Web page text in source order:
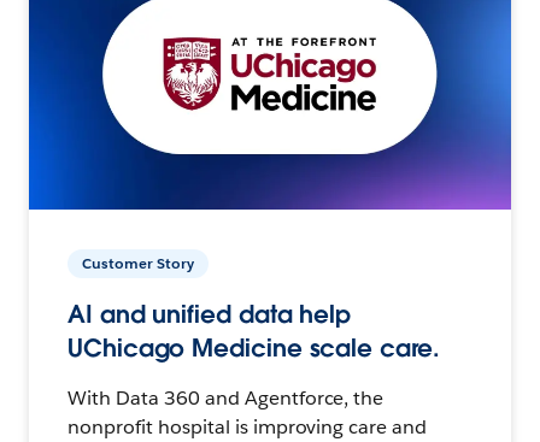
Customer Story
AI and unified data help
UChicago Medicine scale care.
With Data 360 and Agentforce, the
nonprofit hospital is improving care and